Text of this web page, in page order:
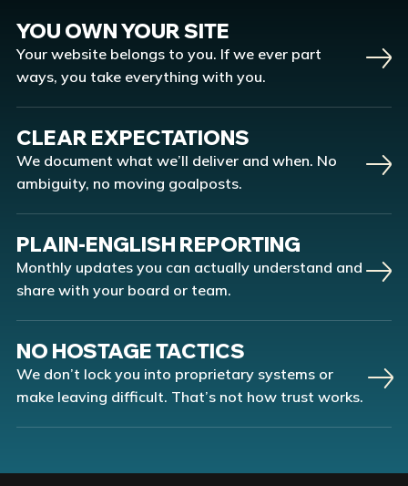
YOU OWN YOUR SITE
Your website belongs to you. If we ever part
ways, you take everything with you.
CLEAR EXPECTATIONS
We document what we’ll deliver and when. No
ambiguity, no moving goalposts.
PLAIN-ENGLISH REPORTING
Monthly updates you can actually understand and
share with your board or team.
NO HOSTAGE TACTICS
We don’t lock you into proprietary systems or
make leaving difficult. That’s not how trust works.